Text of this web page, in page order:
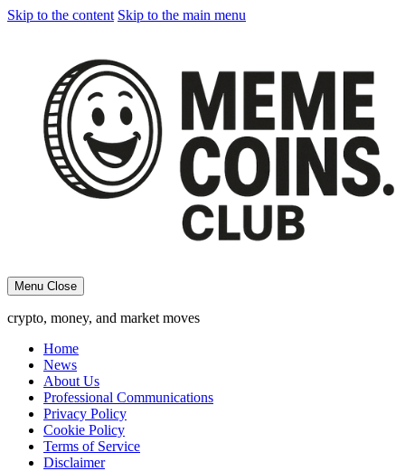
Skip to the content Skip to the main menu
Menu Close
crypto, money, and market moves
Home
News
About Us
Professional Communications
Privacy Policy
Cookie Policy
Terms of Service
Disclaimer